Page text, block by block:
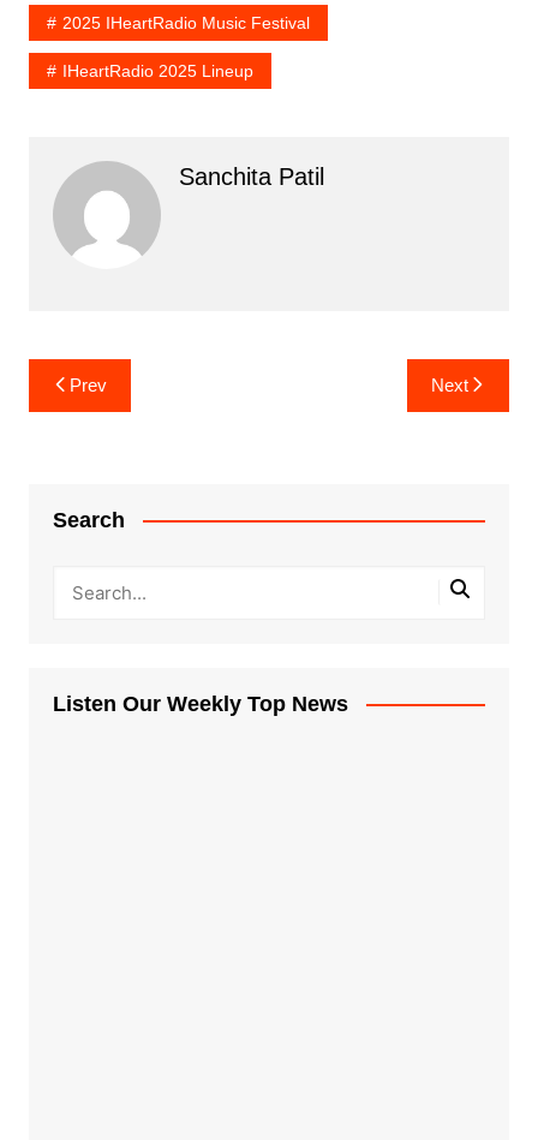
2025 IHeartRadio Music Festival
IHeartRadio 2025 Lineup
Sanchita Patil
Post
navigation
Prev Next
Search
Listen Our Weekly Top News